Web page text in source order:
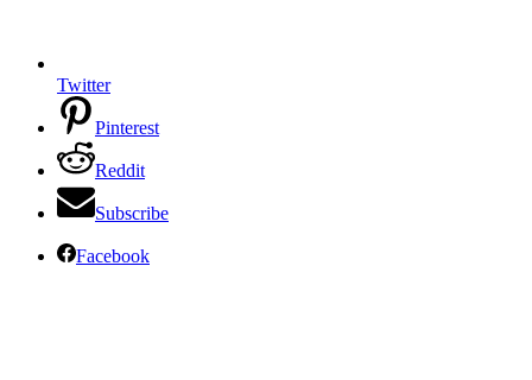
Twitter
Pinterest
Reddit
Subscribe
Facebook